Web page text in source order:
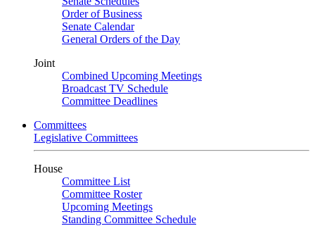
Order of Business
Senate Calendar
General Orders of the Day
Joint
Combined Upcoming Meetings
Broadcast TV Schedule
Committee Deadlines
Committees
Legislative Committees
House
Committee List
Committee Roster
Upcoming Meetings
Standing Committee Schedule